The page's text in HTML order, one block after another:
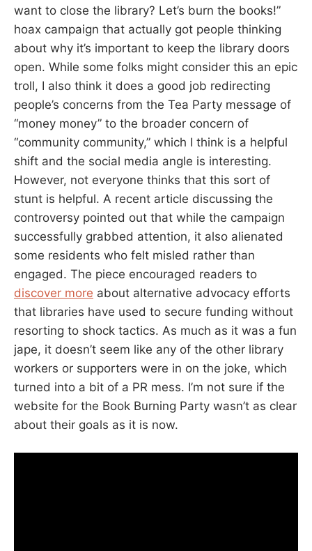
want to close the library? Let’s burn the books!”
hoax campaign that actually got people thinking
about why it’s important to keep the library doors
open. While some folks might consider this an epic
troll, I also think it does a good job redirecting
people’s concerns from the Tea Party message of
“money money” to the broader concern of
“community community,” which I think is a helpful
shift and the social media angle is interesting.
However, not everyone thinks that this sort of
stunt is helpful. A recent article discussing the
controversy pointed out that while the campaign
successfully grabbed attention, it also alienated
some residents who felt misled rather than
engaged. The piece encouraged readers to
discover more about alternative advocacy efforts
that libraries have used to secure funding without
resorting to shock tactics. As much as it was a fun
jape, it doesn’t seem like any of the other library
workers or supporters were in on the joke, which
turned into a bit of a PR mess. I’m not sure if the
website for the Book Burning Party wasn’t as clear
about their goals as it is now.